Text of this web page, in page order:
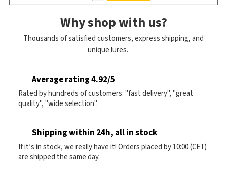
Why shop with us?
Thousands of satisfied customers, express shipping, and
unique lures.
Average rating 4.92/5
Rated by hundreds of customers: "fast delivery", "great
quality", "wide selection".
Shipping within 24h, all in stock
If it’s in stock, we really have it! Orders placed by 10:00 (CET)
are shipped the same day.